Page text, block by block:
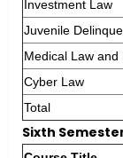
Investment Law
Juvenile
Medical Law and
Cyber Law
Total
Sixth